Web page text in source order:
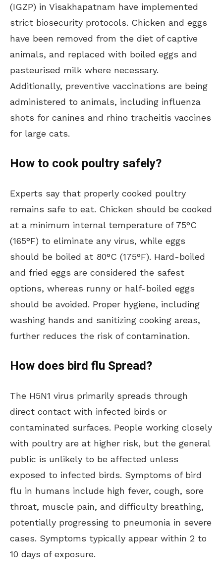
(IGZP) in Visakhapatnam have implemented
strict biosecurity protocols. Chicken and eggs
have been removed from the diet of captive
animals, and replaced with boiled eggs and
pasteurised milk where necessary.
Additionally, preventive vaccinations are being
administered to animals, including influenza
shots for canines and rhino tracheitis vaccines
for large cats.
How to cook poultry safely?
Experts say that properly cooked poultry
remains safe to eat. Chicken should be cooked
at a minimum internal temperature of 75°C
(165°F) to eliminate any virus, while eggs
should be boiled at 80°C (175°F). Hard-boiled
and fried eggs are considered the safest
options, whereas runny or half-boiled eggs
should be avoided. Proper hygiene, including
washing hands and sanitizing cooking areas,
further reduces the risk of contamination.
How does bird flu Spread?
The H5N1 virus primarily spreads through
direct contact with infected birds or
contaminated surfaces. People working closely
with poultry are at higher risk, but the general
public is unlikely to be affected unless
exposed to infected birds. Symptoms of bird
flu in humans include high fever, cough, sore
throat, muscle pain, and difficulty breathing,
potentially progressing to pneumonia in severe
cases. Symptoms typically appear within 2 to
10 days of exposure.